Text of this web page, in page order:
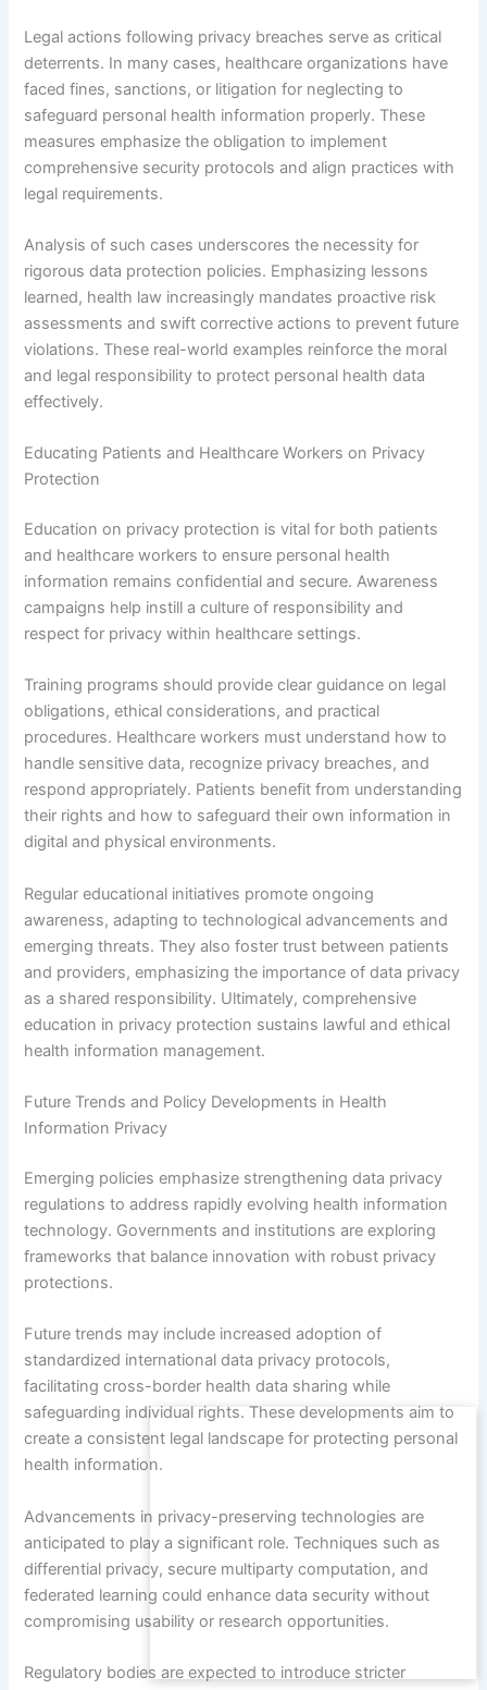
Legal actions following privacy breaches serve as critical
deterrents. In many cases, healthcare organizations have
faced fines, sanctions, or litigation for neglecting to
safeguard personal health information properly. These
measures emphasize the obligation to implement
comprehensive security protocols and align practices with
legal requirements.
Analysis of such cases underscores the necessity for
rigorous data protection policies. Emphasizing lessons
learned, health law increasingly mandates proactive risk
assessments and swift corrective actions to prevent future
violations. These real-world examples reinforce the moral
and legal responsibility to protect personal health data
effectively.
Educating Patients and Healthcare Workers on Privacy
Protection
Education on privacy protection is vital for both patients
and healthcare workers to ensure personal health
information remains confidential and secure. Awareness
campaigns help instill a culture of responsibility and
respect for privacy within healthcare settings.
Training programs should provide clear guidance on legal
obligations, ethical considerations, and practical
procedures. Healthcare workers must understand how to
handle sensitive data, recognize privacy breaches, and
respond appropriately. Patients benefit from understanding
their rights and how to safeguard their own information in
digital and physical environments.
Regular educational initiatives promote ongoing
awareness, adapting to technological advancements and
emerging threats. They also foster trust between patients
and providers, emphasizing the importance of data privacy
as a shared responsibility. Ultimately, comprehensive
education in privacy protection sustains lawful and ethical
health information management.
Future Trends and Policy Developments in Health
Information Privacy
Emerging policies emphasize strengthening data privacy
regulations to address rapidly evolving health information
technology. Governments and institutions are exploring
frameworks that balance innovation with robust privacy
protections.
Future trends may include increased adoption of
standardized international data privacy protocols,
facilitating cross-border health data sharing while
safeguarding individual rights. These developments aim to
create a consistent legal landscape for protecting personal
health information.
Advancements in privacy-preserving technologies are
anticipated to play a significant role. Techniques such as
differential privacy, secure multiparty computation, and
federated learning could enhance data security without
compromising usability or research opportunities.
Regulatory bodies are expected to introduce stricter